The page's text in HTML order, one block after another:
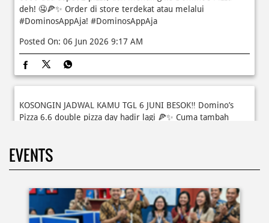
KOSONGIN JADWAL KAMU TGL 6 JUNI BESOK‼️ Domino’s
Pizza 6.6 double pizza day hadir lagi 🍕✨ Cuma tambah
6.600 sudah dapet 2 pizza loh! 🥳 Jangan sampai ketinggalan
ya!
Kamis K-nya apaaa? KLASIK MAKIN ASIK!✨🍕 Cuma Pie Pizza
Cheesy Abon yang rasanya klasik tapi asik!🤪 Yuk cobain
04 Jun 2026 8:52 AM
EVENTS